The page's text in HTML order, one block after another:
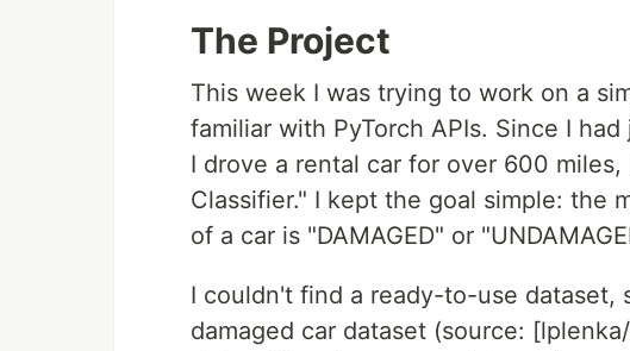
The Project
This week I was trying to work on a
familiar with PyTorch APIs. Since I
I drove a rental car for over 600
Classifier." I kept the goal simple: the
of a car is "DAMAGED" or
I couldn't find a ready-to-use dataset,
damaged car dataset (source: